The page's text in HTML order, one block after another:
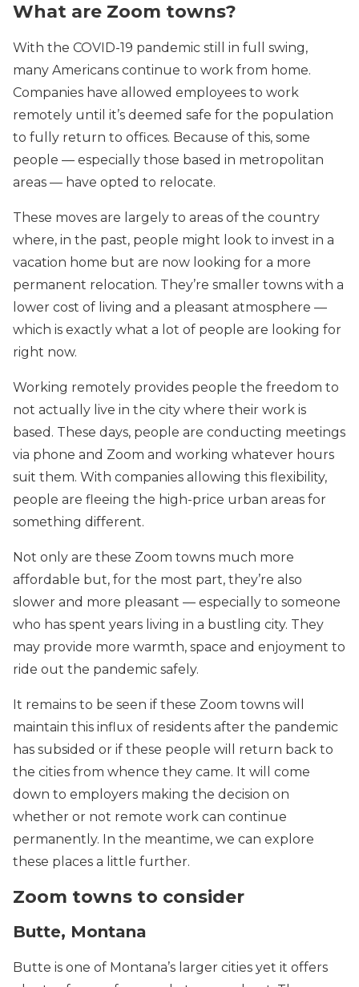
What are Zoom towns?
With the COVID-19 pandemic still in full swing,
many Americans continue to work from home.
Companies have allowed employees to work
remotely until it’s deemed safe for the population
to fully return to offices. Because of this, some
people — especially those based in metropolitan
areas — have opted to relocate.
These moves are largely to areas of the country
where, in the past, people might look to invest in a
vacation home but are now looking for a more
permanent relocation. They’re smaller towns with a
lower cost of living and a pleasant atmosphere —
which is exactly what a lot of people are looking for
right now.
Working remotely provides people the freedom to
not actually live in the city where their work is
based. These days, people are conducting meetings
via phone and Zoom and working whatever hours
suit them. With companies allowing this flexibility,
people are fleeing the high-price urban areas for
something different.
Not only are these Zoom towns much more
affordable but, for the most part, they’re also
slower and more pleasant — especially to someone
who has spent years living in a bustling city. They
may provide more warmth, space and enjoyment to
ride out the pandemic safely.
It remains to be seen if these Zoom towns will
maintain this influx of residents after the pandemic
has subsided or if these people will return back to
the cities from whence they came. It will come
down to employers making the decision on
whether or not remote work can continue
permanently. In the meantime, we can explore
these places a little further.
Zoom towns to consider
Butte, Montana
Butte is one of Montana’s larger cities yet it offers